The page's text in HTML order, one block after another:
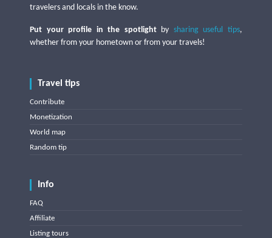
travelers and locals in the know.
Put your profile in the spotlightby sharing useful tips,
whether from your hometown or from your travels!
Travel tips
Contribute
Monetization
World map
Random tip
Info
FAQ
Affiliate
Listing tours